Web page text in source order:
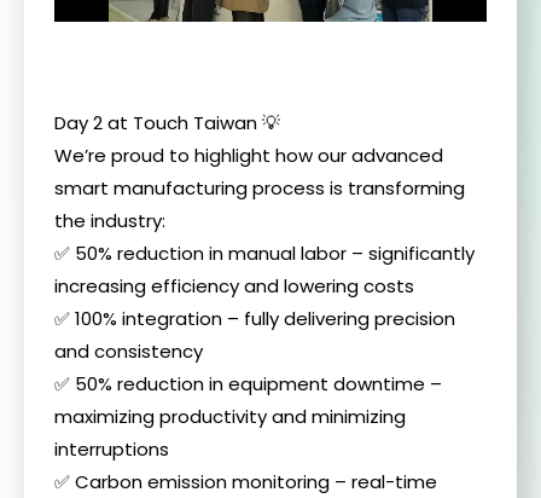
Day 2 at Touch Taiwan 💡
We’re proud to highlight how our advanced
smart manufacturing process is transforming
the industry:
✅ 50% reduction in manual labor – significantly
increasing efficiency and lowering costs
✅ 100% integration – fully delivering precision
and consistency
✅ 50% reduction in equipment downtime –
maximizing productivity and minimizing
interruptions
✅ Carbon emission monitoring – real-time